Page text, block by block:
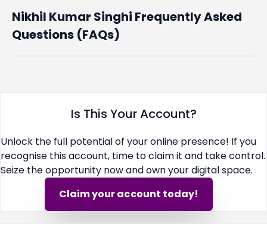
Nikhil Kumar Singhi Frequently Asked
Questions (FAQs)
Is This Your Account?
Unlock the full potential of your online presence! If you
recognise this account, time to claim it and take control.
Seize the opportunity now and own your digital space.
Claim your account today!